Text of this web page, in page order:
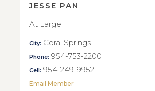
JESSE PAN
At Large
City: Coral Springs
Phone: 954-753-2200
Cell: 954-249-9952
Email Member